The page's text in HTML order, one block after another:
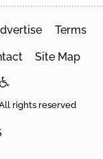
Terms
Site Map
rights reserved